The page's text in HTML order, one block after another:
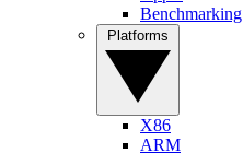
Benchmarking
X86
ARM